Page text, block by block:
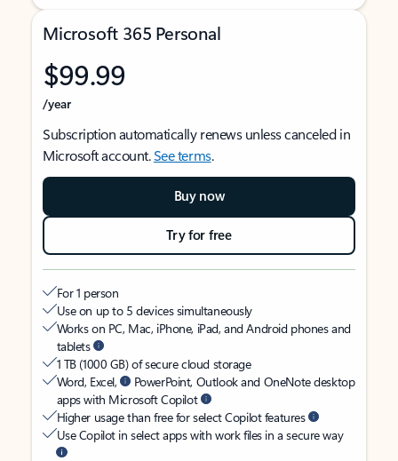
Microsoft 365 Personal
$99.99
/year
Subscription automatically renews unless canceled in
Microsoft account.See terms.
Buy now
Try for free
For 1 person
Use on up to 5 devices simultaneously
Works on PC, Mac, iPhone, iPad, and Android phones and
tablets
1 TB (1000 GB) of secure cloud storage
Word, Excel,
PowerPoint, Outlook and OneNote desktop
apps with Microsoft Copilot
Higher usage than free for select Copilot features
Use Copilot in select apps with work files in a secure way